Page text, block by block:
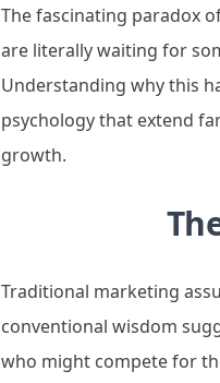
The fascinating paradox
are literally waiting for
Understanding why this
psychology that extend
growth.
Traditional marketing
conventional wisdom
who might compete for